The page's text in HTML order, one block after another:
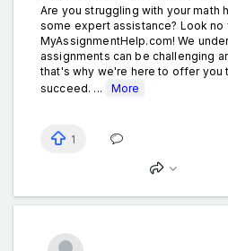
Are you struggling with your math
some expert assistance? Look no
MyAssignmentHelp.com! We
assignments can be challenging
that's why we're here to offer you
succeed. ...
More
1